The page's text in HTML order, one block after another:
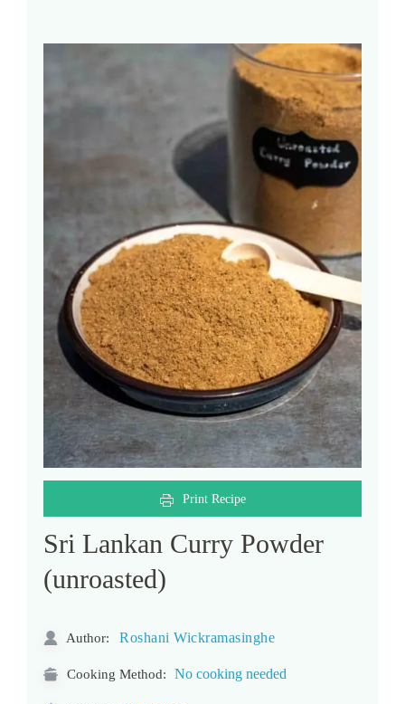
Print Recipe
Sri Lankan Curry Powder
(unroasted)
Author: Roshani Wickramasinghe
Cooking Method: No cooking needed